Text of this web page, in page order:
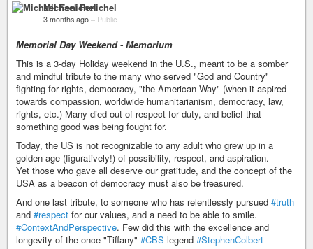
Michael Fenichel
3 months ago – Public
Memorial Day Weekend - Memorium
This is a 3-day Holiday weekend in the U.S., meant to be a somber
and mindful tribute to the many who served "God and Country"
fighting for rights, democracy, "the American Way" (when it aspired
towards compassion, worldwide humanitarianism, democracy, law,
rights, etc.) Many died out of respect for duty, and belief that
something good was being fought for.
Today, the US is not recognizable to any adult who grew up in a
golden age (figuratively!) of possibility, respect, and aspiration.
Yet those who gave all deserve our gratitude, and the concept of the
USA as a beacon of democracy must also be treasured.
And one last tribute, to someone who has relentlessly pursued #truth
and #respect for our values, and a need to be able to smile.
#ContextAndPerspective. Few did this with the excellence and
longevity of the once-"Tiffany" #CBS legend #StephenColbert